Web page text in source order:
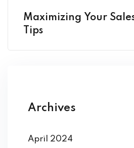
Maximizing Your
Tips
Archives
April 2024